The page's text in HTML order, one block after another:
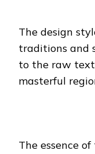
The design
traditions and
to the raw
masterful
The essence